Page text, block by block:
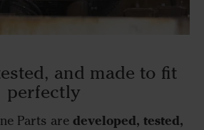
and made to fit
perfectly
Parts aredeveloped, tested,